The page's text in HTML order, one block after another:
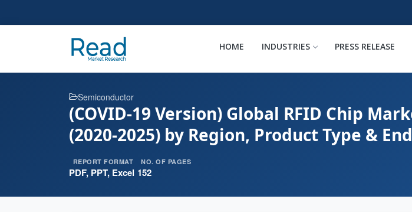
HOME INDUSTRIES PRESS RELEASE
Semiconductor
(COVID-19 Version) Global RFID Chip
(2020-2025) by Region, Product Type &
REPORT FORMAT
PDF, PPT, Excel
NO. OF PAGES
152